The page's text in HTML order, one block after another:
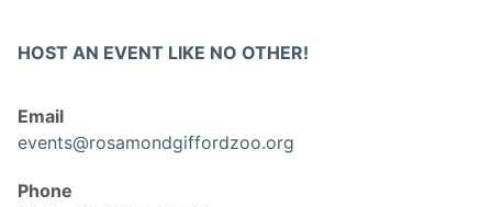
HOST AN EVENT LIKE NO OTHER!
Email
events@rosamondgiffordzoo.org
Phone